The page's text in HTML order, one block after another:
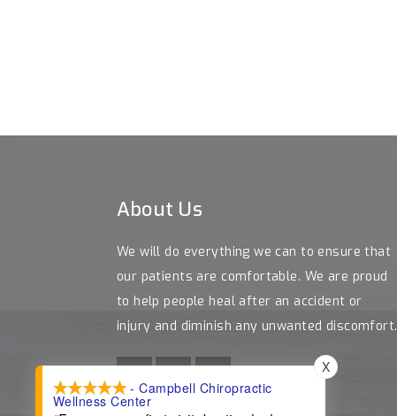
About Us
We will do everything we can to ensure that
our patients are comfortable. We are proud
to help people heal after an accident or
injury and diminish any unwanted discomfort.
- Campbell Chiropractic
Wellness Center
X